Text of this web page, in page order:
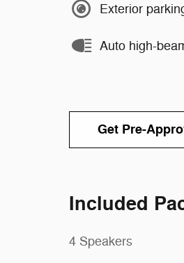
Exterior
Auto high-
Get Pre-
Included
4 Speakers